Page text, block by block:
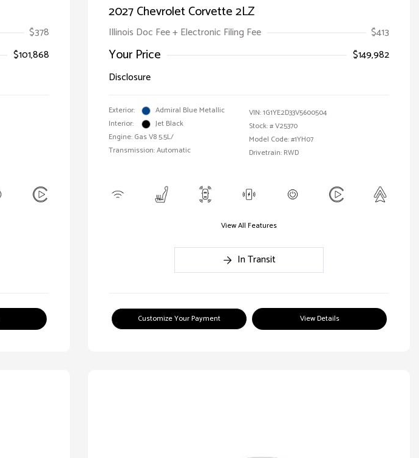
$378
$101,868
2027 Chevrolet Corvette 2LZ
Illinois Doc Fee + Electronic Filing Fee $413
Your Price
$149,982
Disclosure
Exterior:
Admiral Blue Metallic
Interior:
Jet Black
Engine: Gas V8 5.5L/
Transmission: Automatic
VIN:1G1YE2D33V5600504
Stock: #V25370
Model Code: #1YH07
Drivetrain: RWD
View All Features
In Transit
Customize Your Payment View Details